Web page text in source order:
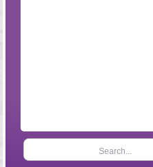
Search...